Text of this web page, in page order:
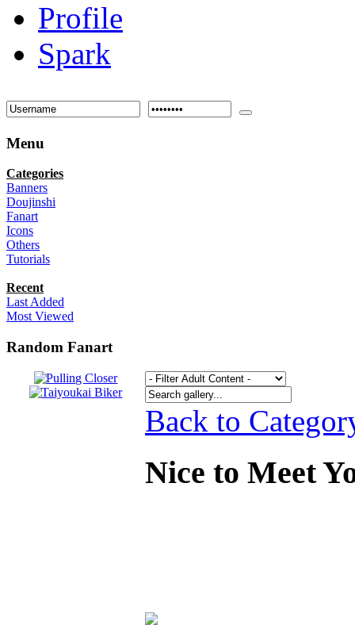
Profile
Spark
Menu
Categories
Banners
Doujinshi
Fanart
Icons
Others
Tutorials
Recent
Last Added
Most Viewed
Random Fanart
Back to
Nice to Meet